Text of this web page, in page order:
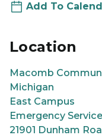
Add To
Location
Macomb
Michigan
East Campus
Emergency
21901 Dunham